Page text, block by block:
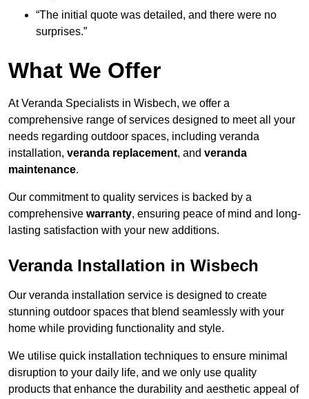
“The initial quote was detailed, and there were no
surprises.”
What We Offer
At Veranda Specialists in Wisbech, we offer a
comprehensive range of services designed to meet all your
needs regarding outdoor spaces, including veranda
installation, veranda replacement, and veranda
maintenance.
Our commitment to quality services is backed by a
comprehensive warranty, ensuring peace of mind and long-
lasting satisfaction with your new additions.
Veranda Installation in Wisbech
Our veranda installation service is designed to create
stunning outdoor spaces that blend seamlessly with your
home while providing functionality and style.
We utilise quick installation techniques to ensure minimal
disruption to your daily life, and we only use quality
products that enhance the durability and aesthetic appeal of